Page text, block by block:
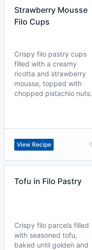
Strawberry Mousse
Filo Cups
Crispy filo pastry cups
filled with a creamy
ricotta and strawberry
mousse, topped with
chopped pistachio nuts.
View Recipe
Tofu in Filo Pastry
Crispy filo parcels filled
with seasoned tofu,
baked until golden and